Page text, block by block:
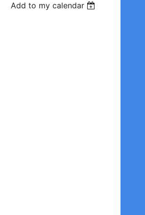
Add to my calendar